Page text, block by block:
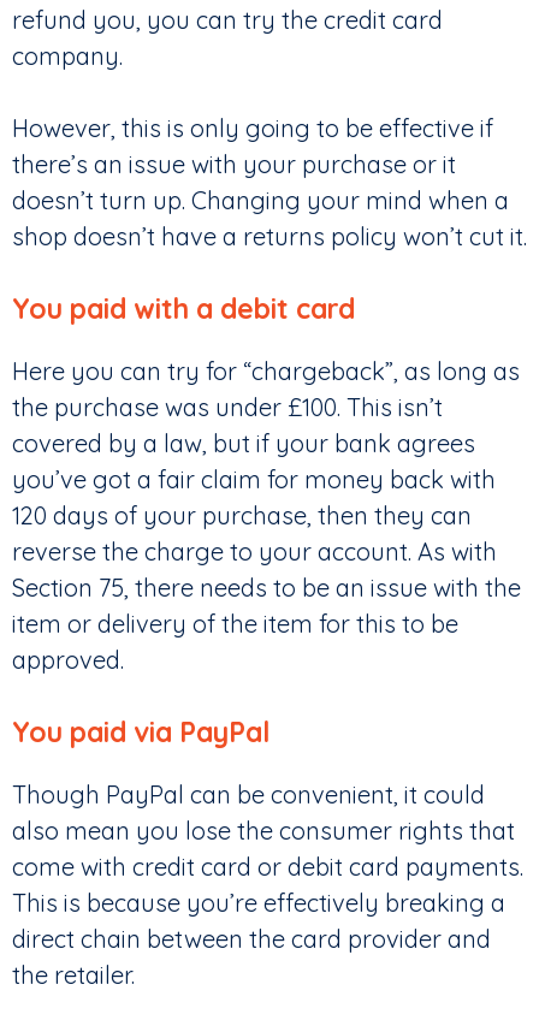
refund you, you can try the credit card
company.
However, this is only going to be effective if
there’s an issue with your purchase or it
doesn’t turn up. Changing your mind when a
shop doesn’t have a returns policy won’t cut it.
You paid with a debit card
Here you can try for “chargeback”, as long as
the purchase was under £100. This isn’t
covered by a law, but if your bank agrees
you’ve got a fair claim for money back with
120 days of your purchase, then they can
reverse the charge to your account. As with
Section 75, there needs to be an issue with the
item or delivery of the item for this to be
approved.
You paid via PayPal
Though PayPal can be convenient, it could
also mean you lose the consumer rights that
come with credit card or debit card payments.
This is because you’re effectively breaking a
direct chain between the card provider and
the retailer.